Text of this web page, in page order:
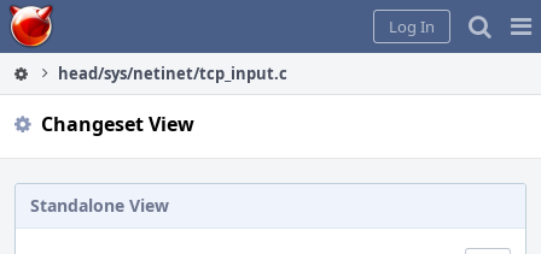
Home
Log In
head/sys/netinet/tcp_input.c
Changeset View
Standalone View